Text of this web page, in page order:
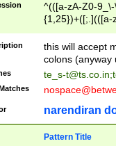
^(([a-zA-Z0-
{1,25})+([;.](([a-
this will accept
colons (anyway
te_s-t@ts.co.in;
narendiran
Pattern Title